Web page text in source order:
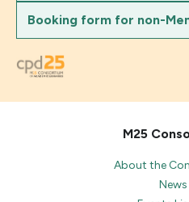
Booking form for non-
M25
About the
News